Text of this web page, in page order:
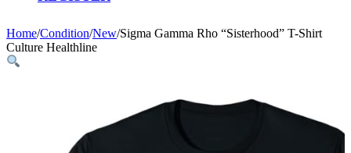
Home/Condition/New/Sigma Gamma Rho “Sisterhood” T-Shirt
Culture Healthline